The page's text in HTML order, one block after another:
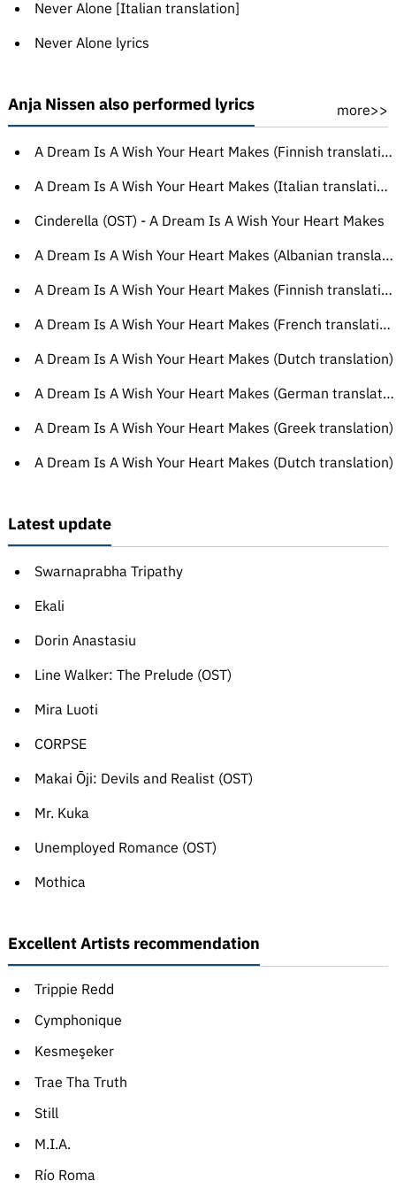
Never Alone [Italian translation]
Never Alone lyrics
Anja Nissen also performed lyrics more>>
A Dream Is A Wish Your Heart Makes (Finnish translation)
A Dream Is A Wish Your Heart Makes (Italian translation)
Cinderella (OST) - A Dream Is A Wish Your Heart Makes
A Dream Is A Wish Your Heart Makes (Albanian translation)
A Dream Is A Wish Your Heart Makes (Finnish translation)
A Dream Is A Wish Your Heart Makes (French translation)
A Dream Is A Wish Your Heart Makes (Dutch translation)
A Dream Is A Wish Your Heart Makes (German translation)
A Dream Is A Wish Your Heart Makes (Greek translation)
A Dream Is A Wish Your Heart Makes (Dutch translation)
Latest update
Swarnaprabha Tripathy
Ekali
Dorin Anastasiu
Line Walker: The Prelude (OST)
Mira Luoti
CORPSE
Makai Ōji: Devils and Realist (OST)
Mr. Kuka
Unemployed Romance (OST)
Mothica
Excellent Artists recommendation
Trippie Redd
Cymphonique
Kesmeşeker
Trae Tha Truth
Still
M.I.A.
Río Roma